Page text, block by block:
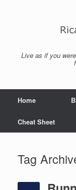
Live as if you
Home
Cheat Sheet
Tag